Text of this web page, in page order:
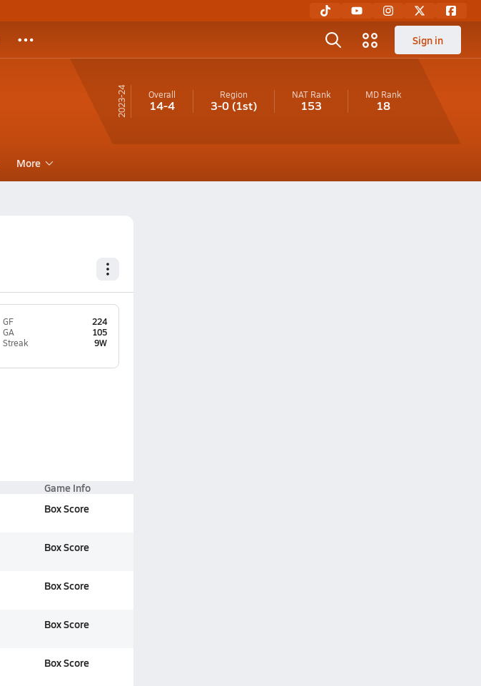
Sign in
23-24 Overall
14-4
Region
3-0(1st)
NAT Rank
153
MDRank
18
More
GF
224
GA
105
Streak
9W
Game Info
Box Score
Box Score
Box Score
Box Score
Box Score